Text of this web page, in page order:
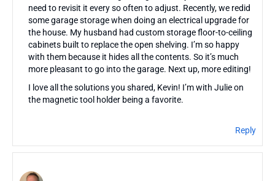
need to revisit it every so often to adjust. Recently, we redid
some garage storage when doing an electrical upgrade for
the house. My husband had custom storage floor-to-ceiling
cabinets built to replace the open shelving. I’m so happy
with them because it hides all the contents. So it’s much
more pleasant to go into the garage. Next up, more editing!
I love all the solutions you shared, Kevin! I’m with Julie on
the magnetic tool holder being a favorite.
Reply